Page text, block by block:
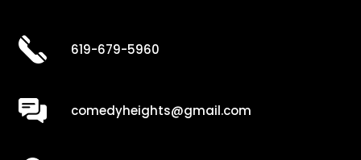
619-679-5960
comedyheights@gmail.com